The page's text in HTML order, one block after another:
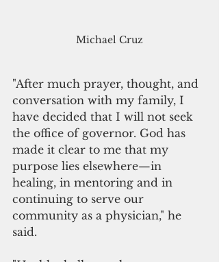
Michael Cruz
"After much prayer, thought, and
conversation with my family, I
have decided that I will not seek
the office of governor. God has
made it clear to me that my
purpose lies elsewhere—in
healing, in mentoring and in
continuing to serve our
community as a physician," he
said.